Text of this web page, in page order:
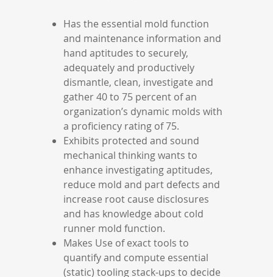
Has the essential mold function
and maintenance information and
hand aptitudes to securely,
adequately and productively
dismantle, clean, investigate and
gather 40 to 75 percent of an
organization’s dynamic molds with
a proficiency rating of 75.
Exhibits protected and sound
mechanical thinking wants to
enhance investigating aptitudes,
reduce mold and part defects and
increase root cause disclosures
and has knowledge about cold
runner mold function.
Makes Use of exact tools to
quantify and compute essential
(static) tooling stack-ups to decide